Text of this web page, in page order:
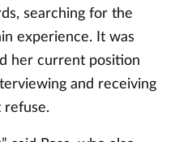
searching for the
experience. It was
her current position
and receiving
refuse.